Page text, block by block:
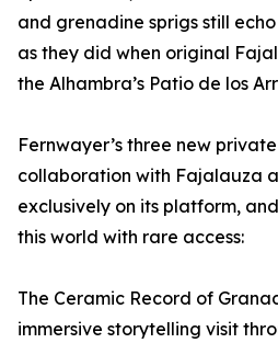
and grenadine sprigs still
as they did when original
the Alhambra’s Patio de los
Fernwayer’s three new
collaboration with Fajalauza
exclusively on its platform,
this world with rare access:
The Ceramic Record of
immersive storytelling visit